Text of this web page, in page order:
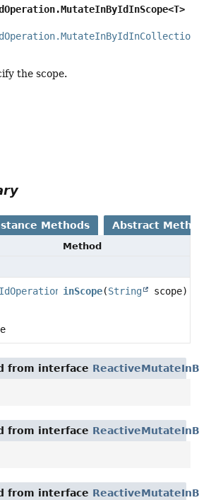
the scope.
Methods Abstract
Method
inScope(String scope)
from interface
from interface
from interface